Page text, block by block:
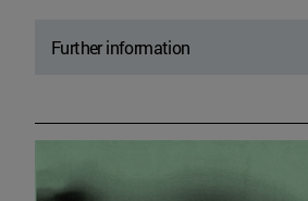
Further information